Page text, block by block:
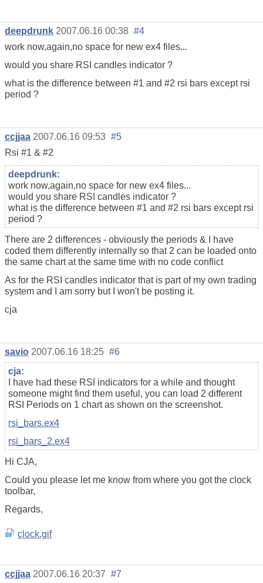
deepdrunk 2007.06.16 00:38 #4
work now,again,no space for new ex4 files...
would you share RSI candles indicator ?
what is the difference between #1 and #2 rsi bars except rsi
period ?
ccjjaa 2007.06.16 09:53 #5
Rsi #1 & #2
deepdrunk:
work now,again,no space for new ex4 files...
would you share RSI candles indicator ?
what is the difference between #1 and #2 rsi bars except rsi
period ?
There are 2 differences - obviously the periods & I have
coded them differently internally so that 2 can be loaded onto
the same chart at the same time with no code conflict
As for the RSI candles indicator that is part of my own trading
system and I am sorry but I won't be posting it.
cja
savio 2007.06.16 18:25 #6
cja:
I have had these RSI indicators for a while and thought
someone might find them useful, you can load 2 different
RSI Periods on 1 chart as shown on the screenshot.
rsi_bars.ex4
rsi_bars_2.ex4
Hi CJA,
Could you please let me know from where you got the clock
toolbar,
Regards,
clock.gif
ccjjaa 2007.06.16 20:37 #7